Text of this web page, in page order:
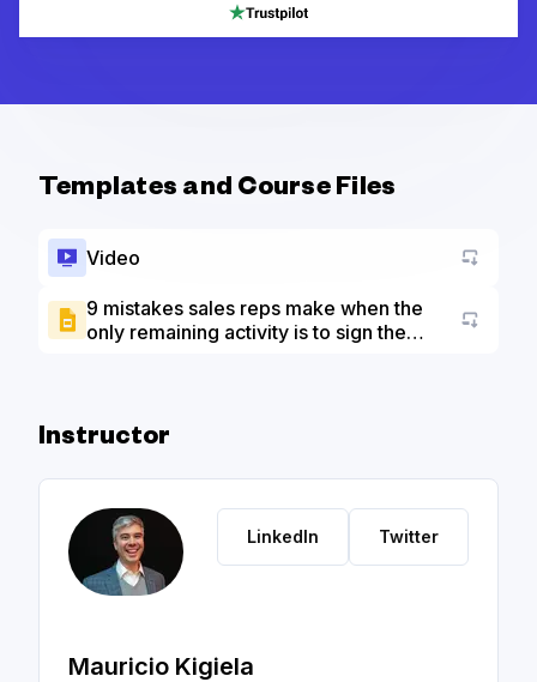
Templates and Course Files
Video
9 mistakes sales reps make when the
only remaining activity is to sign the
Go to
Instructor
LinkedIn Twitter
Mauricio Kigiela